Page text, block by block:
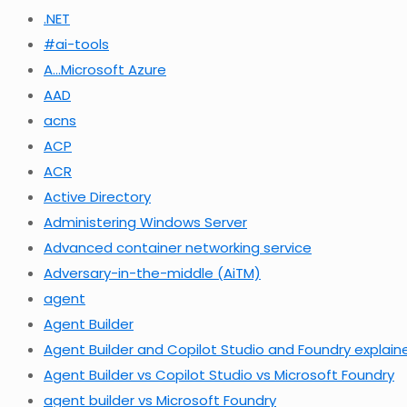
.NET
#ai-tools
A…Microsoft Azure
AAD
acns
ACP
ACR
Active Directory
Administering Windows Server
Advanced container networking service
Adversary-in-the-middle (AiTM)
agent
Agent Builder
Agent Builder and Copilot Studio and Foundry
Agent Builder vs Copilot Studio vs Microsoft Foundry
agent builder vs Microsoft Foundry